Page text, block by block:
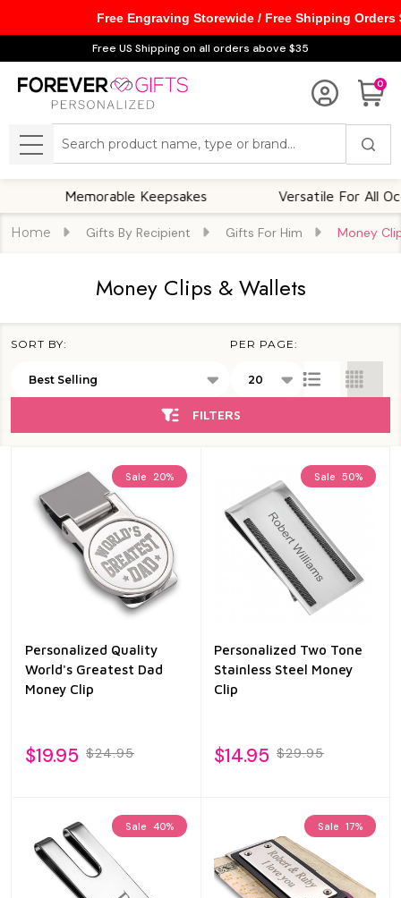
Free US Shipping on all orders above $35
0
MENU
Memorable Keepsakes Versatile For All
Home Gifts By Recipient Gifts For Him Money
Money Clips & Wallets
List
SORT BY: PER PAGE:
FILTERS
Sale 20%
Personalized Quality
World's Greatest Dad
Money Clip
$19.95 $24.95
Sale 50%
Personalized Two Tone
Stainless Steel Money
Clip
$14.95 $29.95
Sale 40% Sale 17%
Free Engraving Storewide / Free Shipping Orders